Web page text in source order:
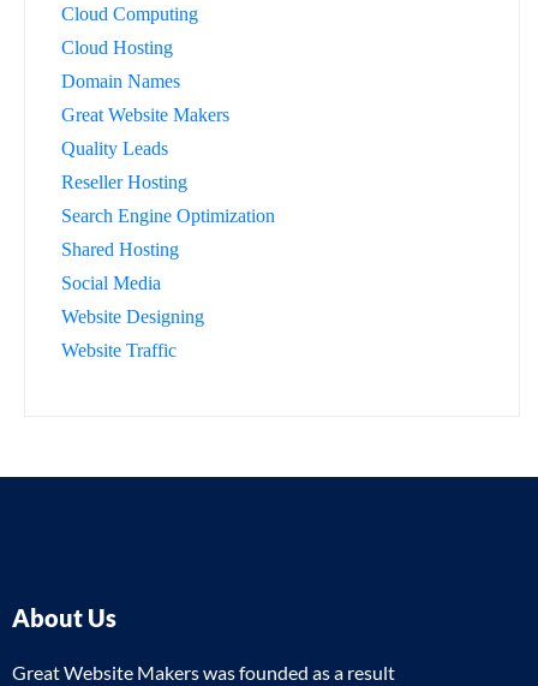
Cloud Computing
Cloud Hosting
Domain Names
Great Website Makers
Quality Leads
Reseller Hosting
Search Engine Optimization
Shared Hosting
Social Media
Website Designing
Website Traffic
About Us
Great Website Makers was founded as a result